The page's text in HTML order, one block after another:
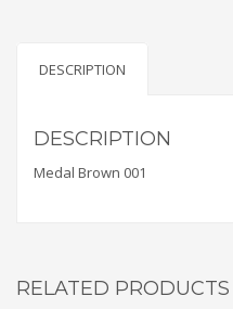
DESCRIPTION
DESCRIPTION
Medal Brown 001
RELATED PRODUCTS